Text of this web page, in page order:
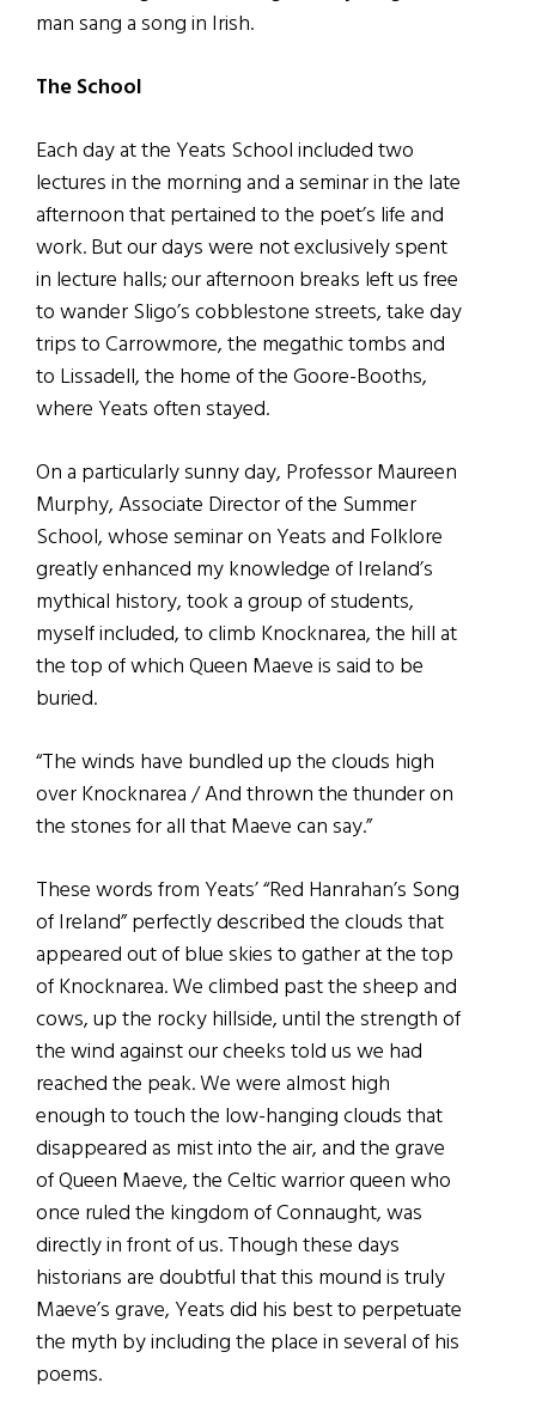
man sang a song in Irish.
The School
Each day at the Yeats School included two
lectures in the morning and a seminar in the late
afternoon that pertained to the poet’s life and
work. But our days were not exclusively spent
in lecture halls; our afternoon breaks left us free
to wander Sligo’s cobblestone streets, take day
trips to Carrowmore, the megathic tombs and
to Lissadell, the home of the Goore-Booths,
where Yeats often stayed.
On a particularly sunny day, Professor Maureen
Murphy, Associate Director of the Summer
School, whose seminar on Yeats and Folklore
greatly enhanced my knowledge of Ireland’s
mythical history, took a group of students,
myself included, to climb Knocknarea, the hill at
the top of which Queen Maeve is said to be
buried.
“The winds have bundled up the clouds high
over Knocknarea / And thrown the thunder on
the stones for all that Maeve can say.”
These words from Yeats’ “Red Hanrahan’s Song
of Ireland” perfectly described the clouds that
appeared out of blue skies to gather at the top
of Knocknarea. We climbed past the sheep and
cows, up the rocky hillside, until the strength of
the wind against our cheeks told us we had
reached the peak. We were almost high
enough to touch the low-hanging clouds that
disappeared as mist into the air, and the grave
of Queen Maeve, the Celtic warrior queen who
once ruled the kingdom of Connaught, was
directly in front of us. Though these days
historians are doubtful that this mound is truly
Maeve’s grave, Yeats did his best to perpetuate
the myth by including the place in several of his
poems.